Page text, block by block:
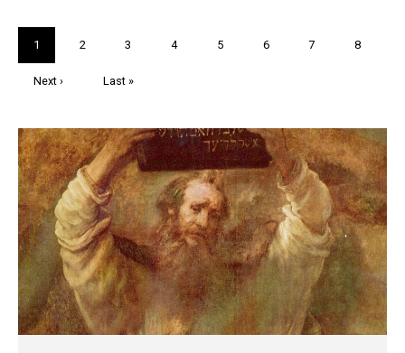
Current
page
1 Page
2 Page
3 Page
4 Page
5 Page
6 Page
7 Page
8
Next
Next ›
Last
Last »
Trivia